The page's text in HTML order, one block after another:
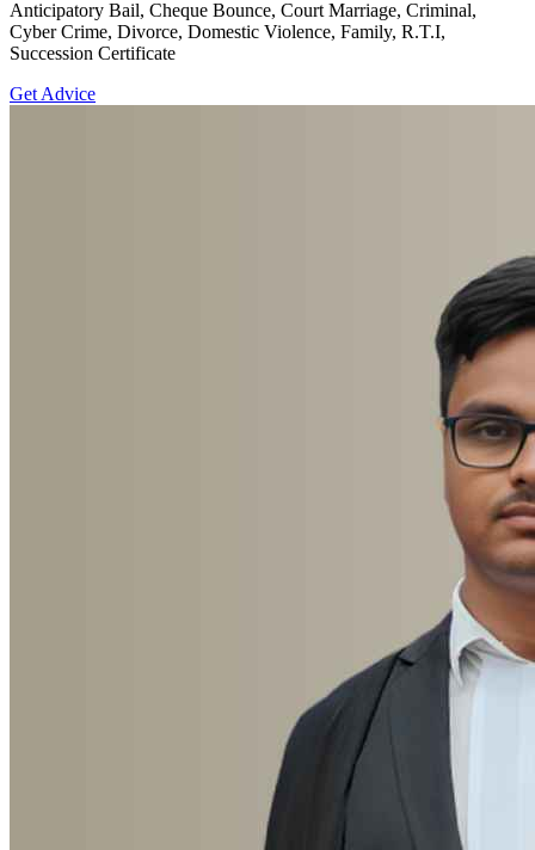
Anticipatory Bail, Cheque Bounce, Court Marriage, Criminal,
Cyber Crime, Divorce, Domestic Violence, Family, R.T.I,
Succession Certificate
Get Advice